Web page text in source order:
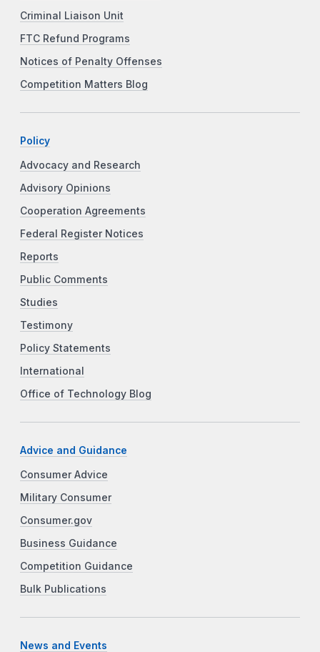
Criminal Liaison Unit
FTC Refund Programs
Notices of Penalty Offenses
Competition Matters Blog
Policy
Advocacy and Research
Advisory Opinions
Cooperation Agreements
Federal Register Notices
Reports
Public Comments
Studies
Testimony
Policy Statements
International
Office of Technology Blog
Advice and Guidance
Consumer Advice
Military Consumer
Consumer.gov
Business Guidance
Competition Guidance
Bulk Publications
News and Events